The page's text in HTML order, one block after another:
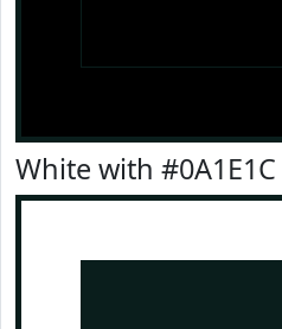
White with #0A1E1C